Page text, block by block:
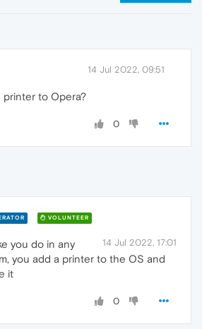
14 Jul 2022, 09:51
printer to Opera?
0
VOLUNTEER
14 Jul 2022, 17:01
you do in any
you add a printer to the OS and
it
0